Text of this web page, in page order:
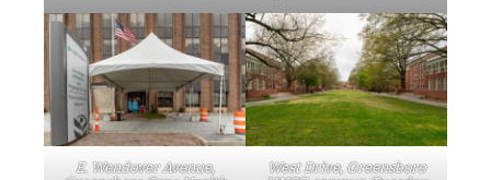
E. Wendover Avenue,
West Drive, Greensboro